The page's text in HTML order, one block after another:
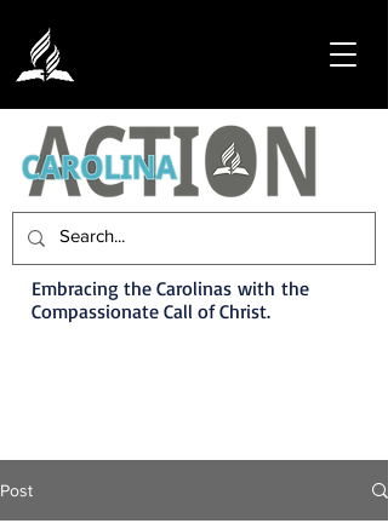
Embracing the Carolinas with the
Compassionate Call of Christ.
Post